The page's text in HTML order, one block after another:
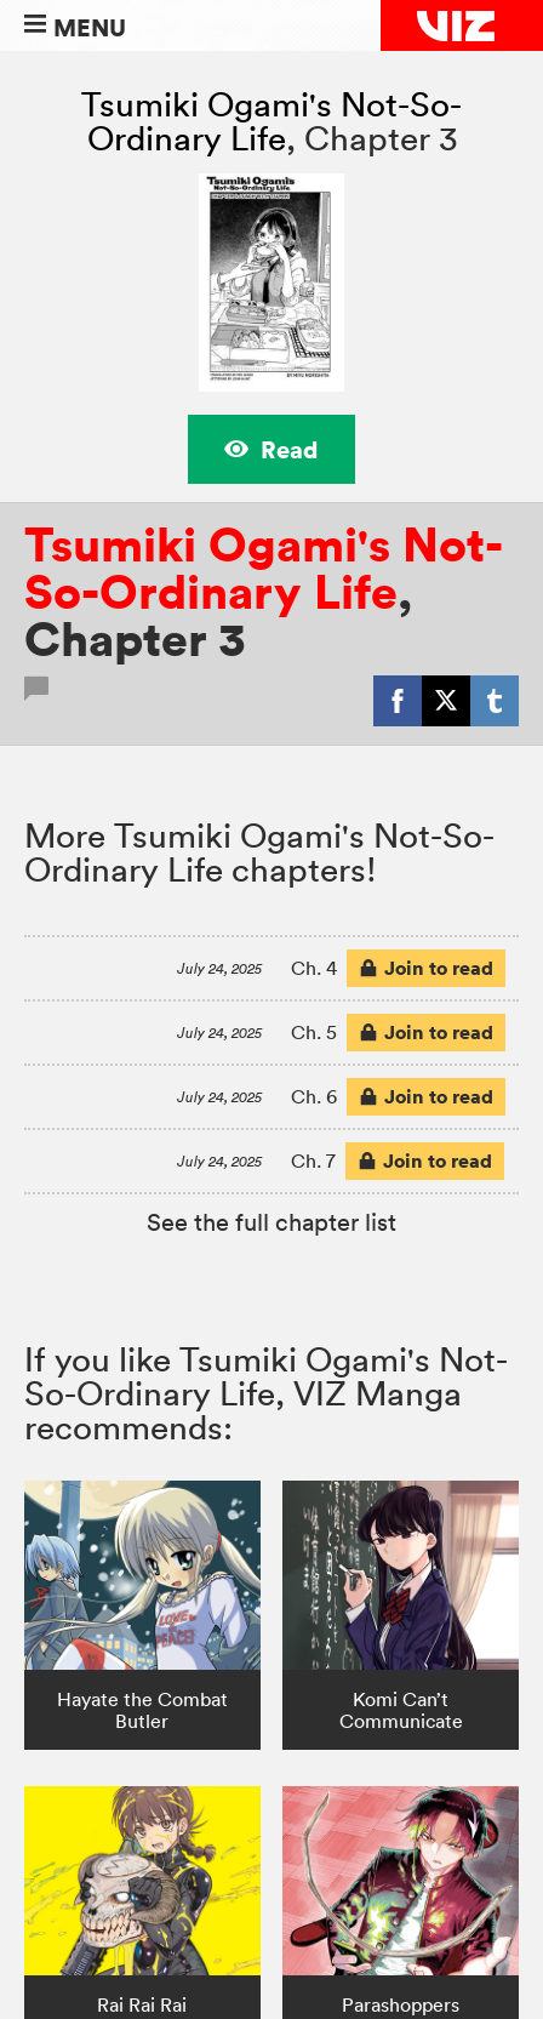
MENU
Tsumiki Ogami's Not-So-
Ordinary Life, Chapter 3
Read
Tsumiki Ogami's Not-
So-Ordinary Life,
Chapter 3
More Tsumiki Ogami's Not-So-
Ordinary Life chapters!
July 24, 2025 Ch. 4 Join to read
July 24, 2025 Ch. 5 Join to read
July 24, 2025 Ch. 6 Join to read
July 24, 2025 Ch. 7 Join to read
See the full chapter list
If you like Tsumiki Ogami's Not-
So-Ordinary Life, VIZ Manga
recommends:
Hayate the Combat
Butler
Komi Can’t
Communicate
Rai Rai Rai Parashoppers